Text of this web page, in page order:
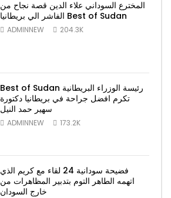
المخترع السوداني علاء الدين قصة نجاح من
الفاشر الي بريطانيا Best of Sudan
ADMINNEW 204.3K
Best of Sudan رئيسة الوزراء البريطانية
تكرم افضل جراحة في بريطانيا دكتورة
سهير حمد النيل
ADMINNEW 173.2K
فضيحة سودانية 24 لقاء مع كريم الذي
اتهمه الطاهر التوم بتدبير المظاهرات من
خارج السودان